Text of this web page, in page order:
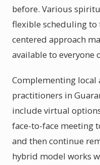
before. Various
flexible scheduling to
centered approach
available to everyone
Complementing
practitioners in
include virtual
face-to-face meeting
and then continue
hybrid model works